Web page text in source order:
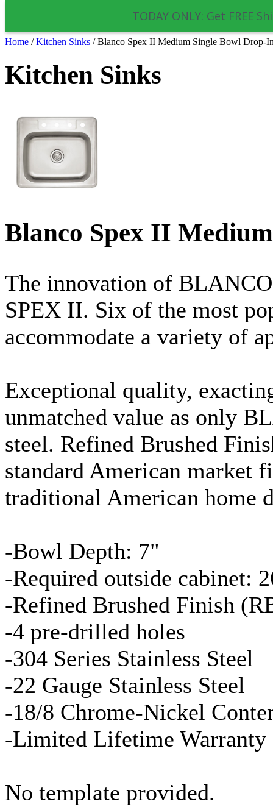
TODAY ONLY: Get FREE
Home / Kitchen Sinks / Blanco Spex II Medium Single Bowl Drop-
Kitchen Sinks
Blanco Spex II
The innovation of
SPEX II. Six of the most
accommodate a variety of
Exceptional quality,
unmatched value as only
steel. Refined Brushed
standard American market
traditional American home
-Bowl Depth: 7"
-Required outside cabinet:
-Refined Brushed Finish (
-4 pre-drilled holes
-304 Series Stainless Steel
-22 Gauge Stainless Steel
-18/8 Chrome-Nickel
-Limited Lifetime Warranty
No template provided.